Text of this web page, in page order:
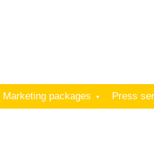
Marketing packages Press